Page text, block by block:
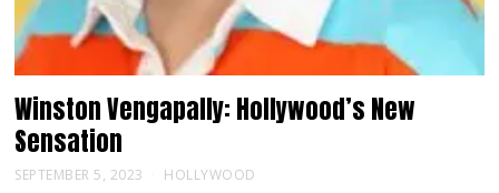
Winston Vengapally: Hollywood’s New
Sensation
SEPTEMBER 5, 2023 HOLLYWOOD